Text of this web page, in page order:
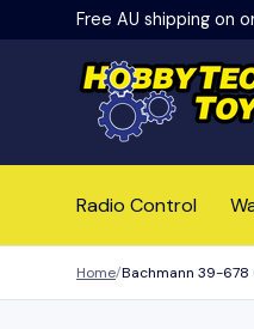
Skip to
Free AU shipping on
Radio Control
Home